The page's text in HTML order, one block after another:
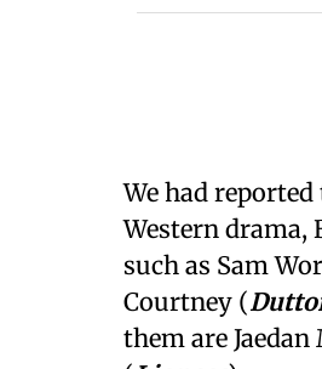
We had
Western drama,
such as Sam
Courtney (
them are